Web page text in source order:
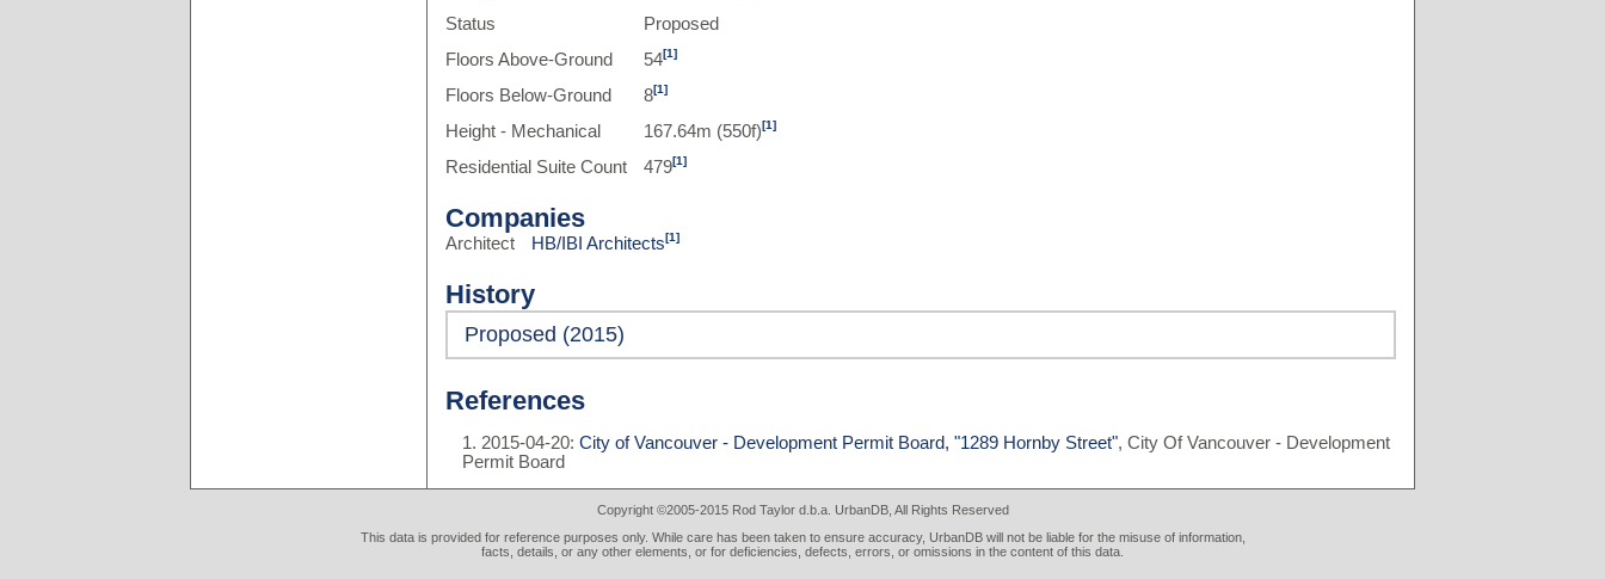
Status
Proposed
Floors Above-Ground
54[1]
Floors Below-Ground 8[1]
Height - Mechanical 167.64m (550f)[1]
Residential Suite Count 479[1]
Companies
Architect HB/IBI Architects[1]
History
Proposed (2015)
References
2015-04-20: City of Vancouver - Development Permit Board, "1289 Hornby Street", City Of Vancouver - Development
Permit Board
Copyright ©2005-2015 Rod Taylor d.b.a. UrbanDB, All Rights Reserved
This data is provided for reference purposes only. While care has been taken to ensure accuracy, UrbanDB will not be liable for the misuse of information,
facts, details, or any other elements, or for deficiencies, defects, errors, or omissions in the content of this data.